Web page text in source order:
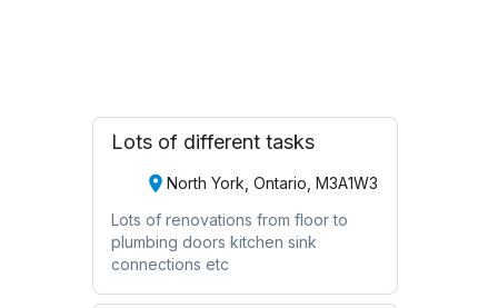
Lots of different tasks
North York, Ontario, M3A1W3
Lots of renovations from floor to
plumbing doors kitchen sink
connections etc